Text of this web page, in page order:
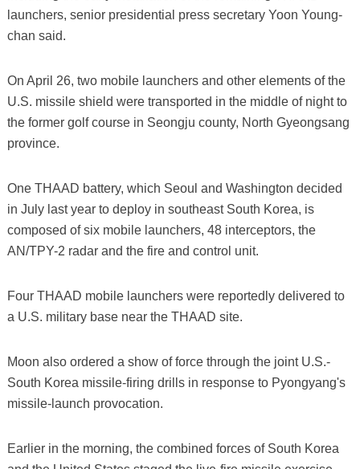
launchers, senior presidential press secretary Yoon Young-
chan said.
On April 26, two mobile launchers and other elements of the
U.S. missile shield were transported in the middle of night to
the former golf course in Seongju county, North Gyeongsang
province.
One THAAD battery, which Seoul and Washington decided
in July last year to deploy in southeast South Korea, is
composed of six mobile launchers, 48 interceptors, the
AN/TPY-2 radar and the fire and control unit.
Four THAAD mobile launchers were reportedly delivered to
a U.S. military base near the THAAD site.
Moon also ordered a show of force through the joint U.S.-
South Korea missile-firing drills in response to Pyongyang's
missile-launch provocation.
Earlier in the morning, the combined forces of South Korea